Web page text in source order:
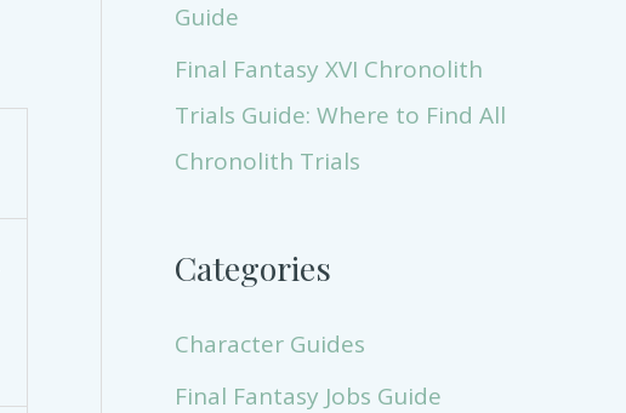
Guide
Final Fantasy XVI Chronolith
Trials Guide: Where to Find All
Chronolith Trials
Categories
Character Guides
Final Fantasy Jobs Guide